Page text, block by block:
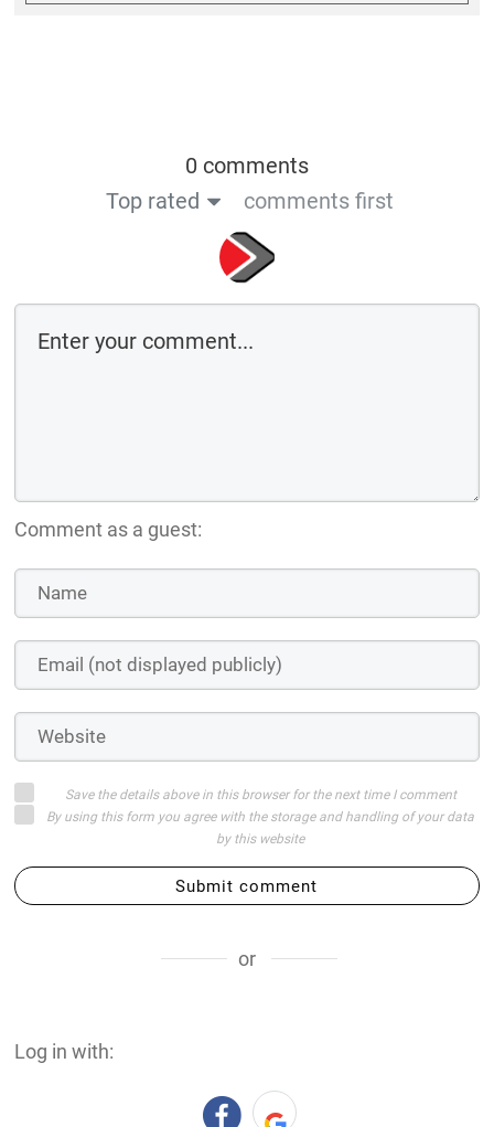
0 comments
Top rated
comments first
Comment as a guest:
Save the details above in this browser for the next time I comment
By using this form you agree with the storage and handling of your data
by this website
Submit comment
or
Log in with: